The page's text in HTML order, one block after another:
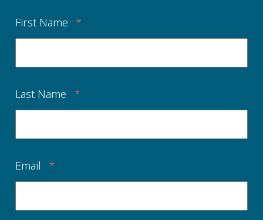
First Name *
Last Name *
Email *